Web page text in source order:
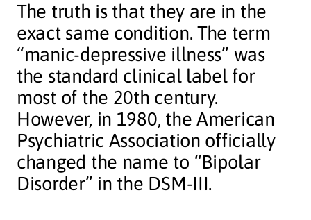
The truth is that they are in the
exact same condition. The term
“manic-depressive illness” was
the standard clinical label for
most of the 20th century.
However, in 1980, the American
Psychiatric Association officially
changed the name to “Bipolar
Disorder” in the DSM-III.